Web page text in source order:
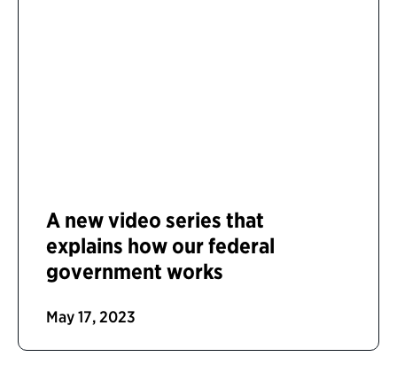
A new video series that
explains how our federal
government works
May 17, 2023